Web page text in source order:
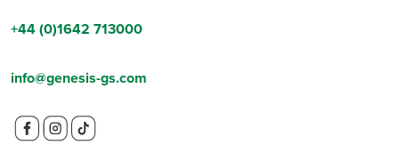
+44 (0)1642 713000
info@genesis-gs.com